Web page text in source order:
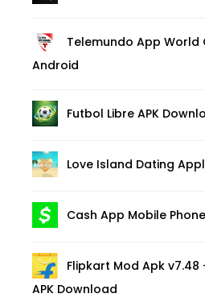
Telemundo App World
Android
Futbol Libre APK
Love Island Dating
Cash App Mobile
Flipkart Mod Apk
APK Download